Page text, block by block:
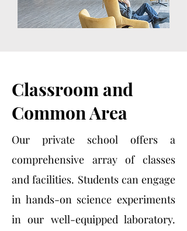
Classroom and
Common Area
Our private school offers a
comprehensive array of classes
and facilities. Students can engage
in hands-on science experiments
in our well-equipped laboratory.